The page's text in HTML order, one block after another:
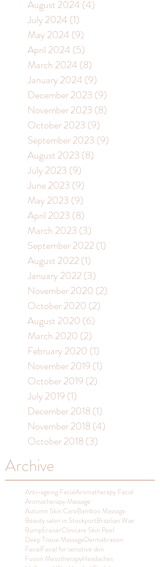
August 2024 (4)
July 2024 (1)
May 2024 (9)
April 2024 (5)
March 2024 (8)
January 2024 (9)
December 2023 (9)
November 2023 (8)
October 2023 (9)
September 2023 (9)
August 2023 (8)
July 2023 (9)
June 2023 (9)
May 2023 (9)
April 2023 (8)
March 2023 (3)
September 2022 (1)
August 2022 (1)
January 2022 (3)
November 2020 (2)
October 2020 (2)
August 2020 (6)
March 2020 (2)
February 2020 (1)
November 2019 (1)
October 2019 (2)
July 2019 (1)
December 2018 (1)
November 2018 (4)
October 2018 (3)
Archive
Anti-ageing FacialAromatherapy Facial
Aromatherapy Massage
Autumn Skin CareBamboo Massage
Beauty salon in StockportBrazilian Wax
BumpEraiserClinicare Skin Peel
Deep Tissue MassageDermabrasion
FacialFacial for sensitive skin
Fusion MesotherapyHeadaches